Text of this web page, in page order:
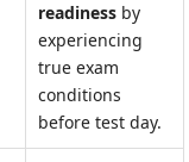
readiness by
experiencing
true exam
conditions
before test day.